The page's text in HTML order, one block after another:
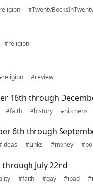
#religion
#review
16th through
#faith #history #hitchens
6th through
#Links #money
July 22nd
#faith #gay #ipad